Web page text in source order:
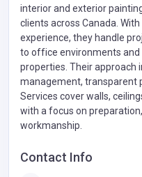
interior and exterior
clients across Canada.
experience, they handle
to office environments and
properties. Their approach
management, transparent
Services cover walls,
with a focus on
workmanship.
Contact Info